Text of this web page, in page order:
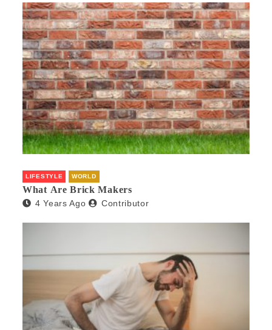
LIFESTYLE WORLD
What Are Brick Makers
4 Years Ago Contributor